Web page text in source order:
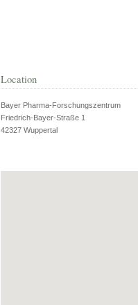
Location
Bayer Pharma-Forschungszentrum
Friedrich-Bayer-Straße 1
42327 Wuppertal